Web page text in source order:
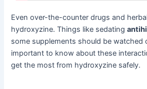
Even over-the-counter drugs and
hydroxyzine. Things like sedating
some supplements should be watched
important to know about these
get the most from hydroxyzine safely.